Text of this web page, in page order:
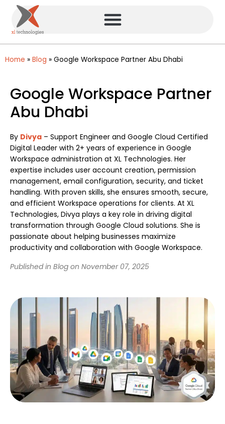
Home » Blog » Google Workspace Partner Abu Dhabi
Google Workspace Partner
Abu Dhabi
By Divya – Support Engineer and Google Cloud Certified
Digital Leader with 2+ years of experience in Google
Workspace administration at XL Technologies. Her
expertise includes user account creation, permission
management, email configuration, security, and ticket
handling. With proven skills, she ensures smooth, secure,
and efficient Workspace operations for clients. At XL
Technologies, Divya plays a key role in driving digital
transformation through Google Cloud solutions. She is
passionate about helping businesses maximize
productivity and collaboration with Google Workspace.
Published in Blog on November 07, 2025